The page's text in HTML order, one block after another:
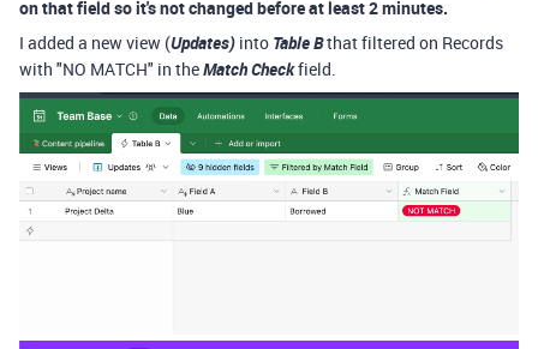
on that field so it's not changed before at least 2 minutes.
I added a new view (Updates) into Table Bthat filtered on Records
with "NO MATCH" in theMatch Checkfield.